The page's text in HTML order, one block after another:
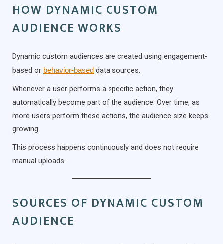
HOW DYNAMIC CUSTOM
AUDIENCE WORKS
Dynamic custom audiences are created using engagement-
based or behavior-based data sources.
Whenever a user performs a specific action, they
automatically become part of the audience. Over time, as
more users perform these actions, the audience size keeps
growing.
This process happens continuously and does not require
manual uploads.
SOURCES OF DYNAMIC CUSTOM
AUDIENCE